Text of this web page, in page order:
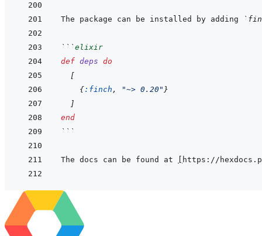
The package can be installed by adding
```elixir
def deps do
[
{:finch , "~> 0.20" }
]
end
```
The docs can be found at https://